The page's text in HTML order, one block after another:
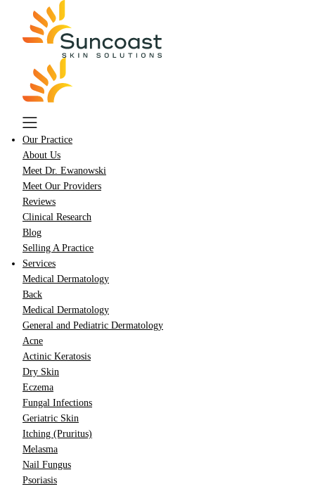
Our Practice
About Us
Meet Dr. Ewanowski
Meet Our Providers
Reviews
Clinical Research
Blog
Selling A Practice
Services
Medical Dermatology
Back
Medical Dermatology
General and Pediatric Dermatology
Acne
Actinic Keratosis
Dry Skin
Eczema
Fungal Infections
Geriatric Skin
Itching (Pruritus)
Melasma
Nail Fungus
Psoriasis